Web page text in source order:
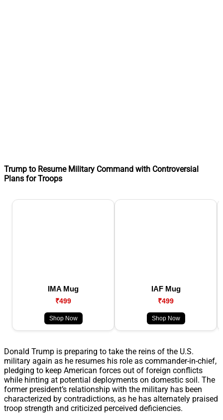
Trump to Resume Military Command with Controversial
Plans for Troops
IMA Mug
₹499
Shop Now
IAF Mug
₹499
Shop Now
Donald Trump is preparing to take the reins of the U.S.
military again as he resumes his role as commander-in-chief,
pledging to keep American forces out of foreign conflicts
while hinting at potential deployments on domestic soil. The
former president’s relationship with the military has been
characterized by contradictions, as he has alternately praised
troop strength and criticized perceived deficiencies.